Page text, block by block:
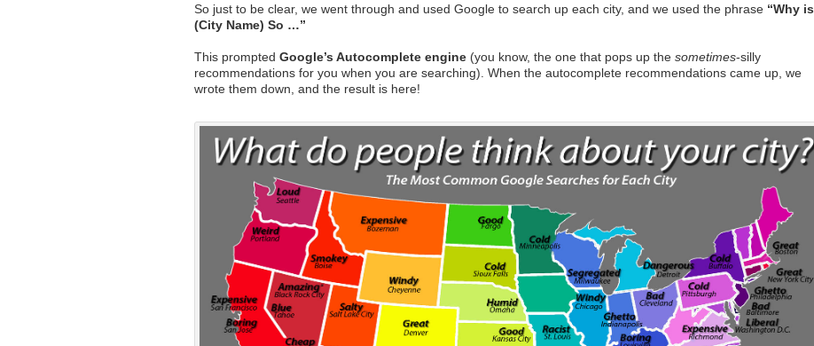
So just to be clear, we went through and used Google to search up each city, and we used the phrase “Why is
(City Name) So …”
This prompted Google’s Autocomplete engine (you know, the one that pops up the sometimes-silly
recommendations for you when you are searching). When the autocomplete recommendations came up, we
wrote them down, and the result is here!